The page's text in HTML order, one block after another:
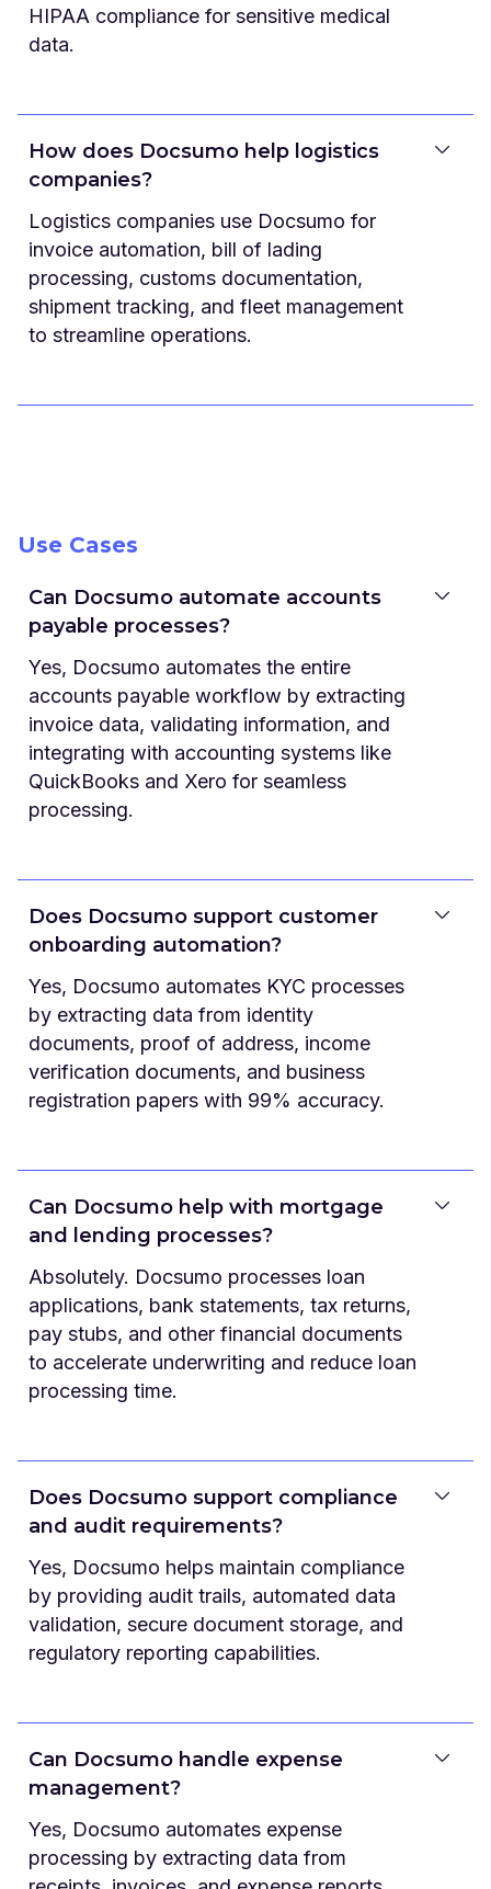
HIPAA compliance for sensitive medical
data.
How does Docsumo help logistics
companies?
Logistics companies use Docsumo for
invoice automation, bill of lading
processing, customs documentation,
shipment tracking, and fleet management
to streamline operations.
Use Cases
Can Docsumo automate accounts
payable processes?
Yes, Docsumo automates the entire
accounts payable workflow by extracting
invoice data, validating information, and
integrating with accounting systems like
QuickBooks and Xero for seamless
processing.
Does Docsumo support customer
onboarding automation?
Yes, Docsumo automates KYC processes
by extracting data from identity
documents, proof of address, income
verification documents, and business
registration papers with 99% accuracy.
Can Docsumo help with mortgage
and lending processes?
Absolutely. Docsumo processes loan
applications, bank statements, tax returns,
pay stubs, and other financial documents
to accelerate underwriting and reduce loan
processing time.
Does Docsumo support compliance
and audit requirements?
Yes, Docsumo helps maintain compliance
by providing audit trails, automated data
validation, secure document storage, and
regulatory reporting capabilities.
Can Docsumo handle expense
management?
Yes, Docsumo automates expense
processing by extracting data from